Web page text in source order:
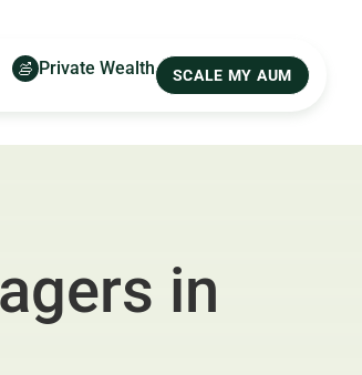
Private Wealth SCALE MY AUM
in